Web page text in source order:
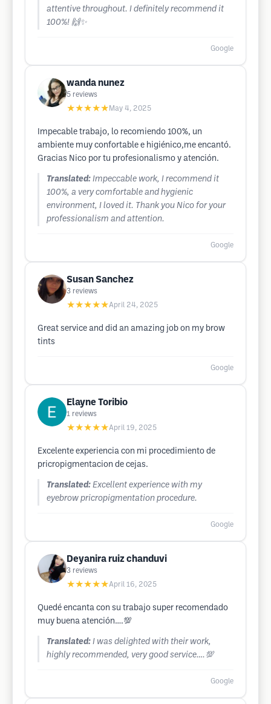
attentive throughout. I definitely recommend it
100%! 🙌✨
Google
wanda nunez
5 reviews
★★★★★ May 4, 2025
Impecable trabajo, lo recomiendo 100%, un
ambiente muy confortable e higiénico,me encantó.
Gracias Nico por tu profesionalismo y atención.
Translated: Impeccable work, I recommend it
100%, a very comfortable and hygienic
environment, I loved it. Thank you Nico for your
professionalism and attention.
Google
Susan Sanchez
3 reviews
★★★★★April 24, 2025
Great service and did an amazing job on my brow
tints
Google
Elayne Toribio
1 reviews
★★★★★April 19, 2025
Excelente experiencia con mi procedimiento de
pricropigmentacion de cejas.
Translated: Excellent experience with my
eyebrow pricropigmentation procedure.
Google
Deyanira ruiz chanduvi
3 reviews
★★★★★April 16, 2025
Quedé encanta con su trabajo super recomendado
muy buena atención….💯
Translated: I was delighted with their work,
highly recommended, very good service….💯
Google